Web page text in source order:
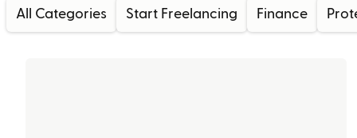
All Categories Start Freelancing Finance